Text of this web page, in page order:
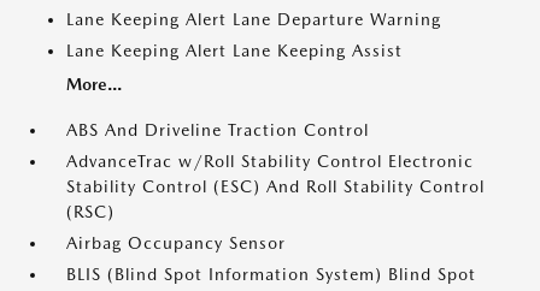
Lane Keeping Alert Lane Departure Warning
Lane Keeping Alert Lane Keeping Assist
More...
ABS And Driveline Traction Control
AdvanceTrac w/Roll Stability Control Electronic
Stability Control (ESC) And Roll Stability Control
(RSC)
Airbag Occupancy Sensor
BLIS (Blind Spot Information System) Blind Spot